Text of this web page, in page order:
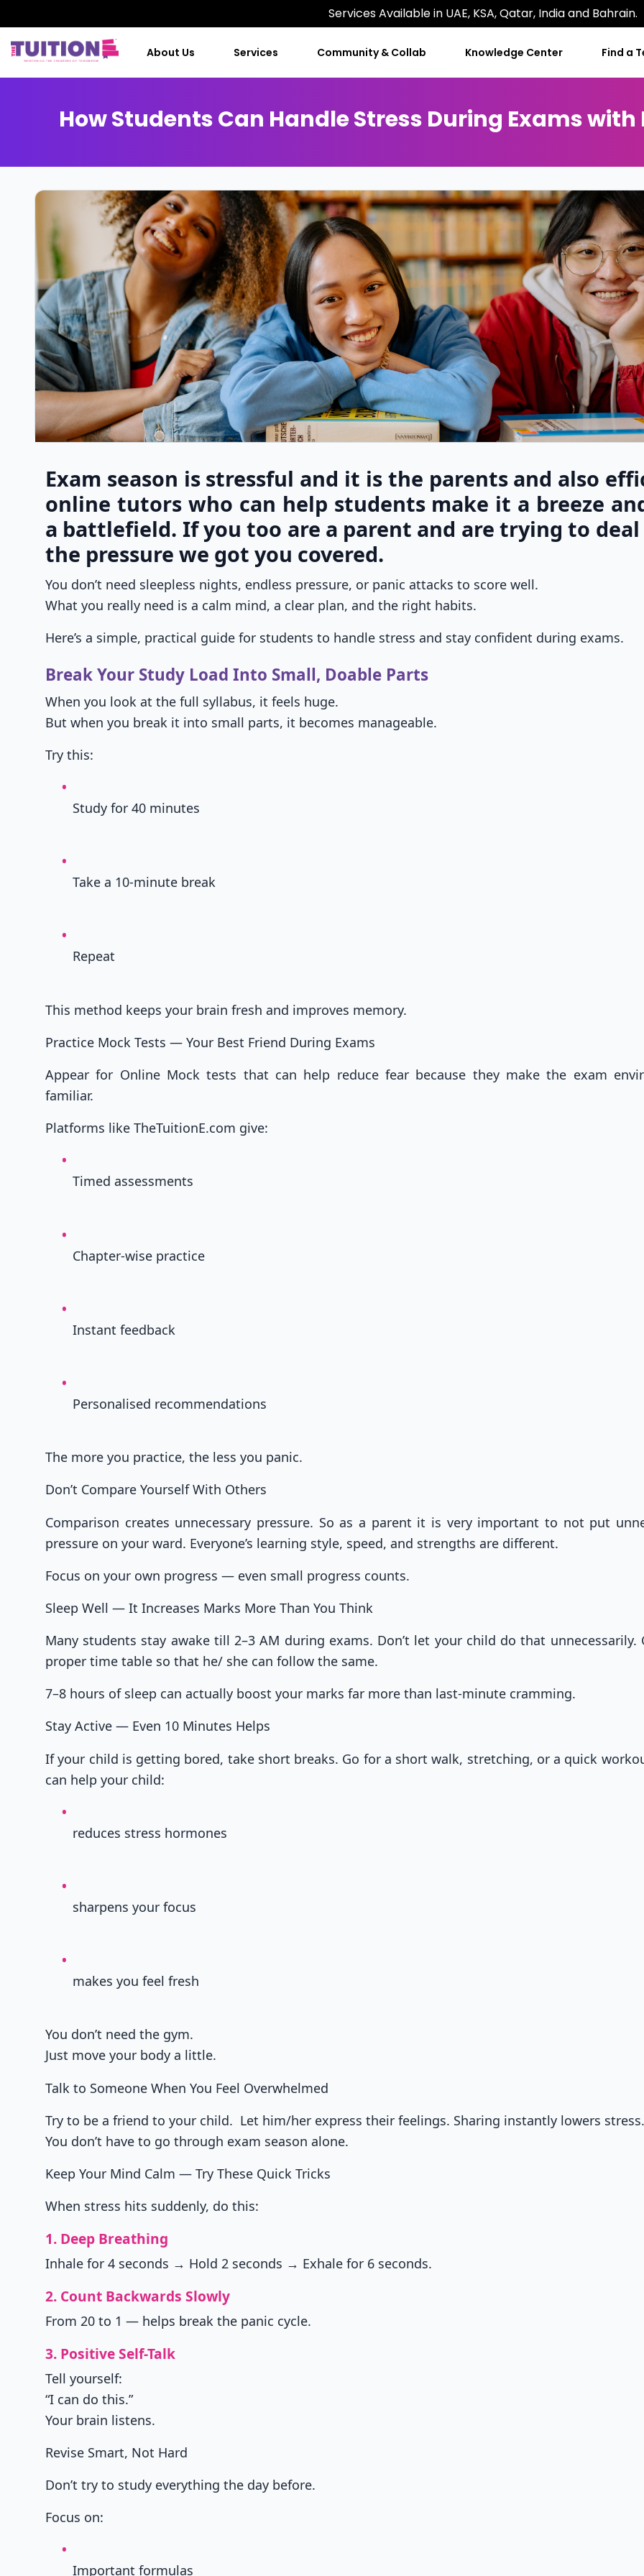
Services Available in UAE, KSA, Qatar, India and Bahrain.
About Us Services Community & Collab Knowledge Center Find a
How Students Can Handle Stress During Exams
Exam season is stressful and it is the parents and also
online tutors who can help students make it a breeze
a battlefield. If you too are a parent and are trying to
the pressure we got you covered.
You don’t need sleepless nights, endless pressure, or panic attacks to score well.
What you really need is a calm mind, a clear plan, and the right habits.
Here’s a simple, practical guide for students to handle stress and stay confident during exams.
Break Your Study Load Into Small, Doable Parts
When you look at the full syllabus, it feels huge.
But when you break it into small parts, it becomes manageable.
Try this:
Study for 40 minutes
Take a 10-minute break
Repeat
This method keeps your brain fresh and improves memory.
Practice Mock Tests — Your Best Friend During Exams
Appear for Online Mock tests that can help reduce fear because they make the exam
familiar.
Platforms like TheTuitionE.com give:
Timed assessments
Chapter-wise practice
Instant feedback
Personalised recommendations
The more you practice, the less you panic.
Don’t Compare Yourself With Others
Comparison creates unnecessary pressure. So as a parent it is very important to not put
pressure on your ward. Everyone’s learning style, speed, and strengths are different.
Focus on your own progress — even small progress counts.
Sleep Well — It Increases Marks More Than You Think
Many students stay awake till 2–3 AM during exams. Don’t let your child do that unnecessarily.
proper time table so that he/ she can follow the same.
7–8 hours of sleep can actually boost your marks far more than last-minute cramming.
Stay Active — Even 10 Minutes Helps
If your child is getting bored, take short breaks. Go for a short walk, stretching, or a quick
can help your child:
reduces stress hormones
sharpens your focus
makes you feel fresh
You don’t need the gym.
Just move your body a little.
Talk to Someone When You Feel Overwhelmed
Try to be a friend to your child. Let him/her express their feelings. Sharing instantly lowers stress.
You don’t have to go through exam season alone.
Keep Your Mind Calm — Try These Quick Tricks
When stress hits suddenly, do this:
1. Deep Breathing
Inhale for 4 seconds → Hold 2 seconds → Exhale for 6 seconds.
2. Count Backwards Slowly
From 20 to 1 — helps break the panic cycle.
3. Positive Self-Talk
Tell yourself:
“I can do this.”
Your brain listens.
Revise Smart, Not Hard
Don’t try to study everything the day before.
Focus on:
Important formulas